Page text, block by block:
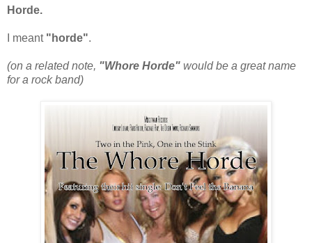
Horde.
I meant "horde".
(on a related note, "Whore Horde" would be a great name
for a rock band)